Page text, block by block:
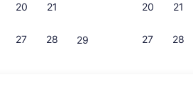
20 21
27 28 29
20 21
27 28